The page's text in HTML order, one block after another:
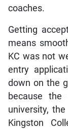
coaches.
Getting
means
KC was not
entry
down on the
because the
university,
Kingston